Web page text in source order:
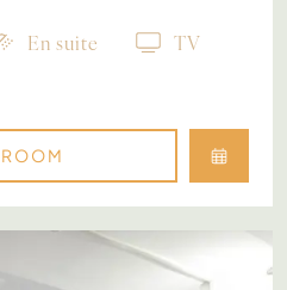
En suite
TV